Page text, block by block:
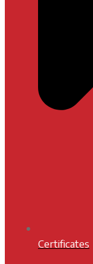
Certificates